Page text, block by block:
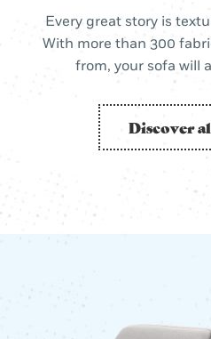
Every great story is
With more than 300
from, your sofa will
Discover